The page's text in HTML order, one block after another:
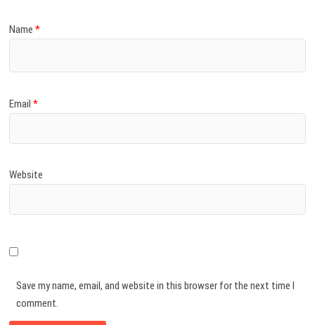
Name*
Email*
Website
Save my name, email, and website in this browser for the next time I
comment.